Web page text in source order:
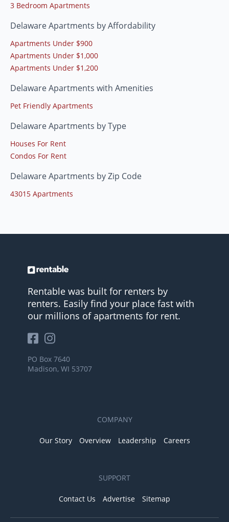
3 Bedroom Apartments
Delaware Apartments by Affordability
Apartments Under $900
Apartments Under $1,000
Apartments Under $1,200
Delaware Apartments with Amenities
Pet Friendly Apartments
Delaware Apartments by Type
Houses For Rent
Condos For Rent
Delaware Apartments by Zip Code
43015 Apartments
Rentable was built for renters by
renters. Easily find your place fast with
our millions of apartments for rent.
PO Box 7640
Madison, WI 53707
COMPANY
Our Story Overview Leadership Careers
SUPPORT
Contact Us Advertise Sitemap